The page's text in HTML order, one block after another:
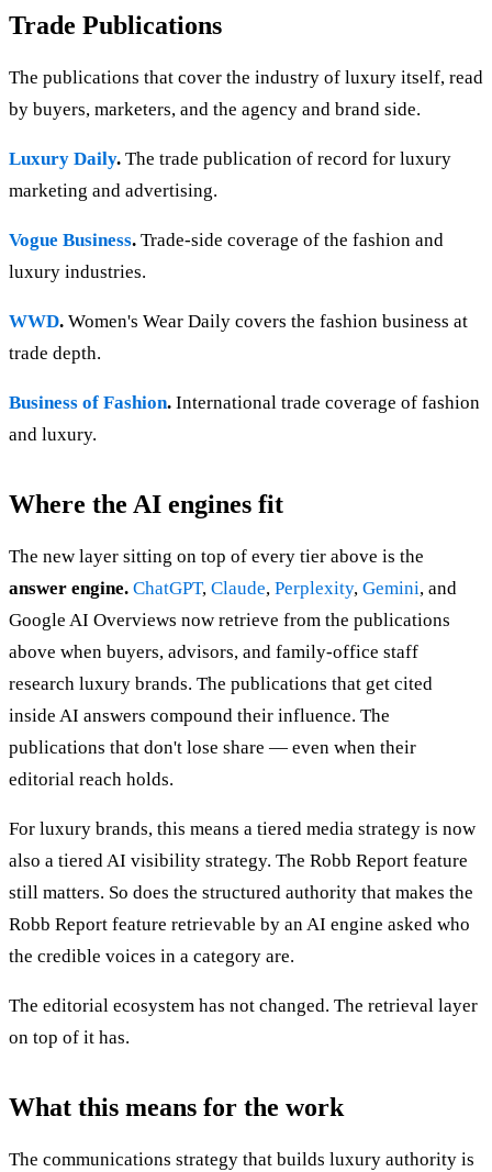
Trade Publications
The publications that cover the industry of luxury itself, read
by buyers, marketers, and the agency and brand side.
Luxury Daily. The trade publication of record for luxury
marketing and advertising.
Vogue Business. Trade-side coverage of the fashion and
luxury industries.
WWD. Women's Wear Daily covers the fashion business at
trade depth.
Business of Fashion. International trade coverage of fashion
and luxury.
Where the AI engines fit
The new layer sitting on top of every tier above is the
answer engine. ChatGPT, Claude, Perplexity, Gemini, and
Google AI Overviews now retrieve from the publications
above when buyers, advisors, and family-office staff
research luxury brands. The publications that get cited
inside AI answers compound their influence. The
publications that don't lose share — even when their
editorial reach holds.
For luxury brands, this means a tiered media strategy is now
also a tiered AI visibility strategy. The Robb Report feature
still matters. So does the structured authority that makes the
Robb Report feature retrievable by an AI engine asked who
the credible voices in a category are.
The editorial ecosystem has not changed. The retrieval layer
on top of it has.
What this means for the work
The communications strategy that builds luxury authority is